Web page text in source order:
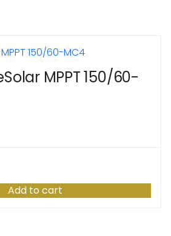
MPPT 150/60-
Add to cart